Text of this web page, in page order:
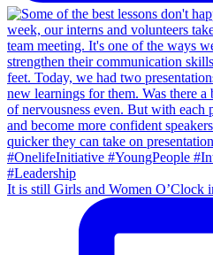
It is still Girls and Women O’Clock